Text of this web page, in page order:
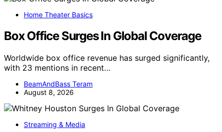
Home Theater Basics
Box Office Surges In Global Coverage
Worldwide box office revenue has surged significantly,
with 23 mentions in recent…
BeamAndBass Teram
August 8, 2026
Streaming & Media